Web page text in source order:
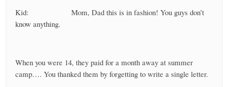
Kid: Mom, Dad this is in fashion! You guys don’t
know anything.
When you were 14, they paid for a month away at summer
camp…. You thanked them by forgetting to write a single letter.